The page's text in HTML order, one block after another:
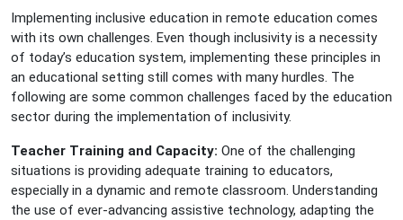
Implementing inclusive education in remote education comes
with its own challenges. Even though inclusivity is a necessity
of today’s education system, implementing these principles in
an educational setting still comes with many hurdles. The
following are some common challenges faced by the education
sector during the implementation of inclusivity.
Teacher Training and Capacity: One of the challenging
situations is providing adequate training to educators,
especially in a dynamic and remote classroom. Understanding
the use of ever-advancing assistive technology, adapting the